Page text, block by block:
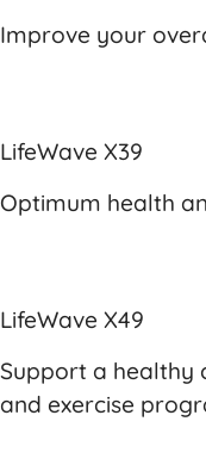
Improve your
LifeWave X39
Optimum health
LifeWave X49
Support a healthy
and exercise